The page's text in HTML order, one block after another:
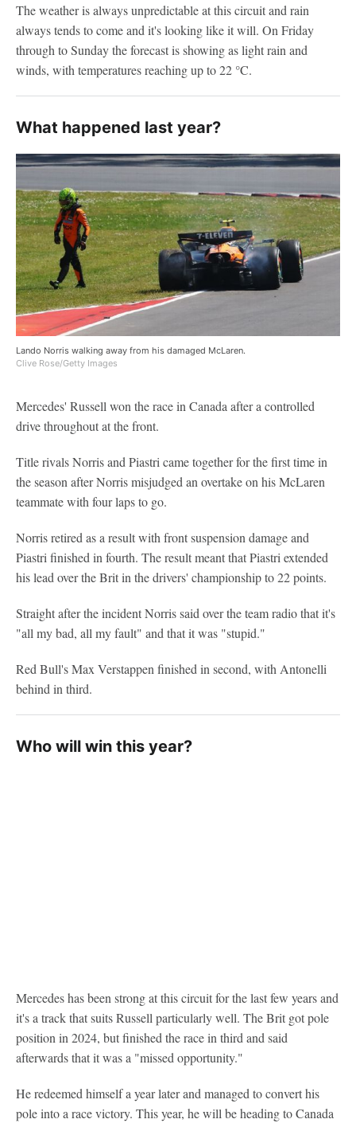
The weather is always unpredictable at this circuit and rain
always tends to come and it's looking like it will. On Friday
through to Sunday the forecast is showing as light rain and
winds, with temperatures reaching up to 22 °C.
What happened last year?
Lando Norris walking away from his damaged McLaren.
Clive Rose/Getty Images
Mercedes' Russell won the race in Canada after a controlled
drive throughout at the front.
Title rivals Norris and Piastri came together for the first time in
the season after Norris misjudged an overtake on his McLaren
teammate with four laps to go.
Norris retired as a result with front suspension damage and
Piastri finished in fourth. The result meant that Piastri extended
his lead over the Brit in the drivers' championship to 22 points.
Straight after the incident Norris said over the team radio that it's
"all my bad, all my fault" and that it was "stupid."
Red Bull's Max Verstappen finished in second, with Antonelli
behind in third.
Who will win this year?
Mercedes has been strong at this circuit for the last few years and
it's a track that suits Russell particularly well. The Brit got pole
position in 2024, but finished the race in third and said
afterwards that it was a "missed opportunity."
He redeemed himself a year later and managed to convert his
pole into a race victory. This year, he will be heading to Canada